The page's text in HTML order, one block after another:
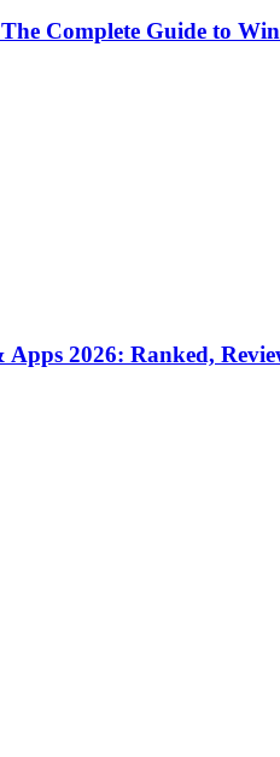
Complete Guide to
Apps 2026: Ranked,